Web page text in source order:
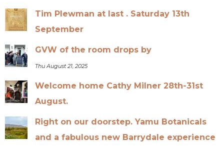
Tim Plewman at last . Saturday 13th
September
GVW of the room drops by
Thu August 21, 2025
Welcome home Cathy Milner 28th-31st
August.
Right on our doorstep. Yamu Botanicals
and a fabulous new Barrydale experience